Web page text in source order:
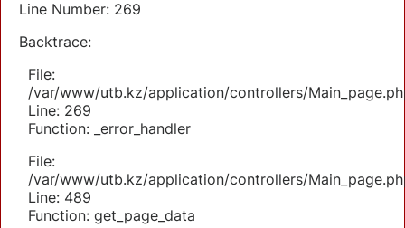
Line Number: 269
Backtrace:
File:
/var/www/utb.kz/application/controllers/
Line: 269
Function: _error_handler
File:
/var/www/utb.kz/application/controllers/
Line: 489
Function: get_page_data